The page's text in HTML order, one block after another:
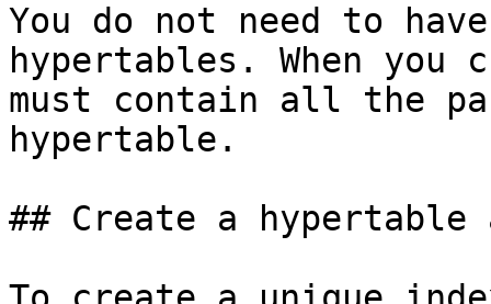
You do not need to
hypertables. When
must contain all the
hypertable.
## Create a hypertable